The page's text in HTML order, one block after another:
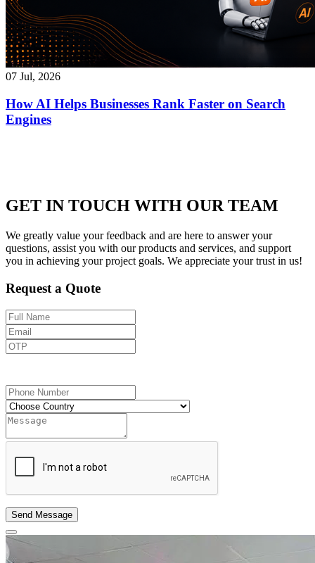
07 Jul, 2026
How AI Helps Businesses Rank Faster on Search
Engines
GET IN TOUCH WITH OUR TEAM
We greatly value your feedback and are here to answer your
questions, assist you with our products and services, and support
you in achieving your project goals. We appreciate your trust in us!
Request a Quote
Send Message